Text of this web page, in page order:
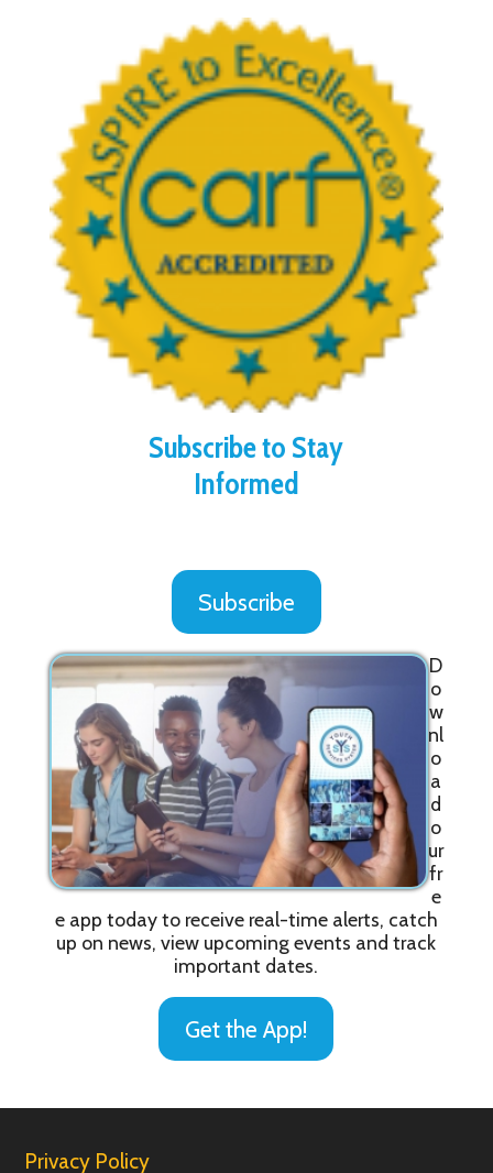
Subscribe to Stay
Informed
Subscribe
D
o
w
nl
o
a
d
o
ur
fr
e
e app today to receive real-time alerts, catch
up on news, view upcoming events and track
important dates.
Get the App!
Privacy Policy